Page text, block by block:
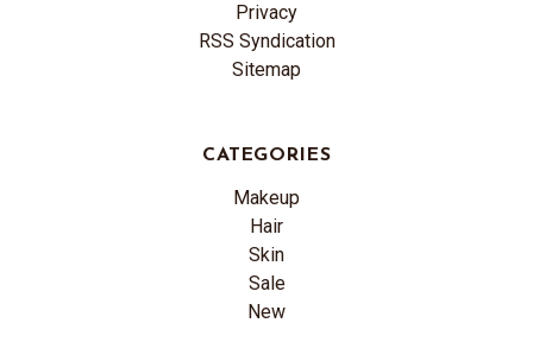
Privacy
RSS Syndication
Sitemap
CATEGORIES
Makeup
Hair
Skin
Sale
New